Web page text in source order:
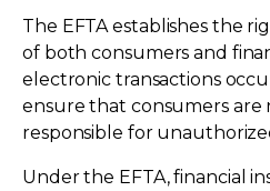
The EFTA establishes the
of both consumers and
electronic transactions
ensure that consumers are
responsible for
Under the EFTA, financial